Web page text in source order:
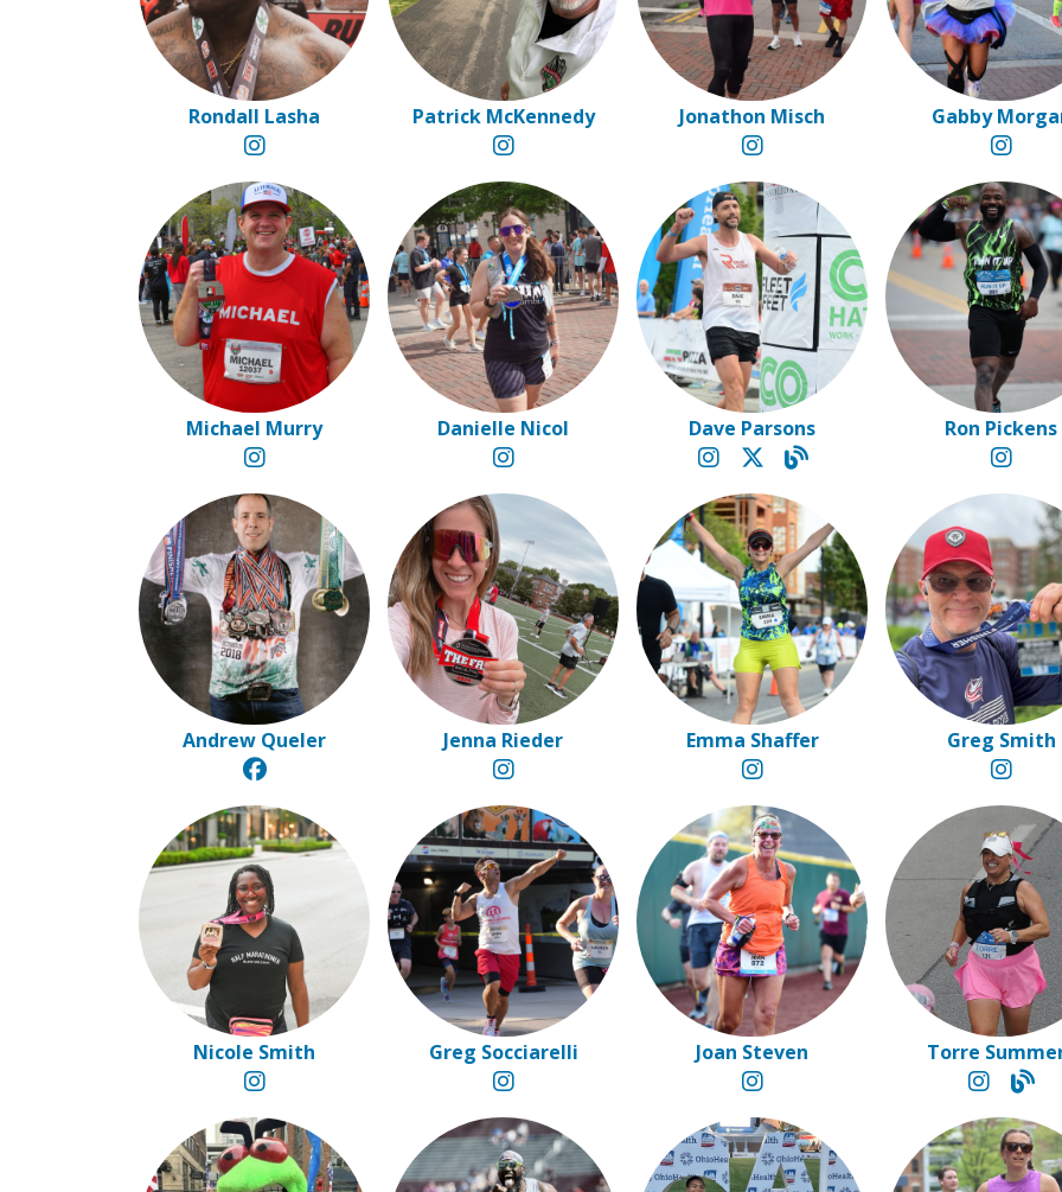
Rondall Lasha Patrick McKennedy Jonathon Misch Gabby
Michael Murry Danielle Nicol Dave Parsons Ron Pickens
Andrew Queler Jenna Rieder Emma Shaffer Greg Smith
Nicole Smith Greg Socciarelli Joan Steven Torre